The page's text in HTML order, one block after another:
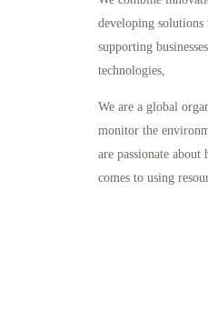
developing
supporting
technologies,
We are a global
monitor the
are passionate
comes to using